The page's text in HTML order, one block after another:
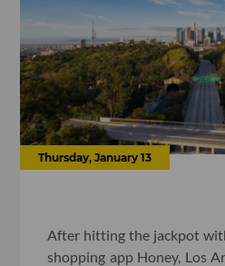
Thursday, January 13
After hitting the jackpot
shopping app Honey, Los